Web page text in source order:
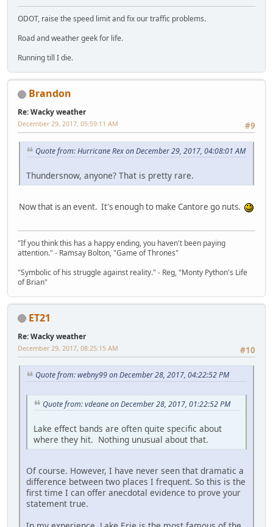
ODOT, raise the speed limit and fix our traffic problems.
Road and weather geek for life.
Running till I die.
Brandon
Re: Wacky weather
#9
December 29, 2017, 05:59:11 AM
Quote from: Hurricane Rex on December 29, 2017, 04:08:01 AM
Thundersnow, anyone? That is pretty rare.
Now that is an event. It's enough to make Cantore go nuts.
"If you think this has a happy ending, you haven't been paying
attention." - Ramsay Bolton, "Game of Thrones"
"Symbolic of his struggle against reality." - Reg, "Monty Python's Life
of Brian"
ET21
Re: Wacky weather
#10
December 29, 2017, 08:25:15 AM
Quote from: webny99 on December 28, 2017, 04:22:52 PM
Quote from: vdeane on December 28, 2017, 01:22:52 PM
Lake effect bands are often quite specific about
where they hit. Nothing unusual about that.
Of course. However, I have never seen that dramatic a
difference between two places I frequent. So this is the
first time I can offer anecdotal evidence to prove your
statement true.